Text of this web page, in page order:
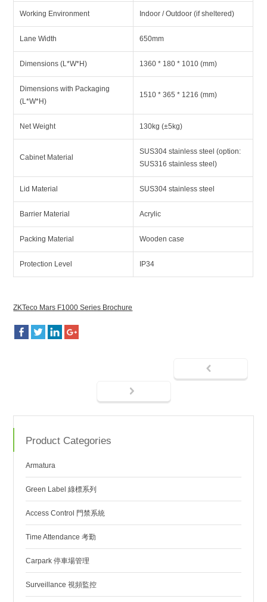
Working Environment Indoor / Outdoor (if sheltered)
Lane Width 650mm
Dimensions (L*W*H) 1360 * 180 * 1010 (mm)
Dimensions with Packaging
(L*W*H)
1510 * 365 * 1216 (mm)
Net Weight 130kg (±5kg)
Cabinet Material
SUS304 stainless steel (option:
SUS316 stainless steel)
Lid Material SUS304 stainless steel
Barrier Material Acrylic
Packing Material Wooden case
Protection Level IP34
ZKTeco Mars F1000 Series Brochure
Product Categories
Armatura
Green Label 綠標系列
Access Control 門禁系統
Time Attendance 考勤
Carpark 停車場管理
Surveillance 視頻監控